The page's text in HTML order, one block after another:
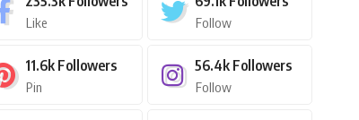
Like Follow
11.6k Followers
Pin
56.4k Followers
Follow